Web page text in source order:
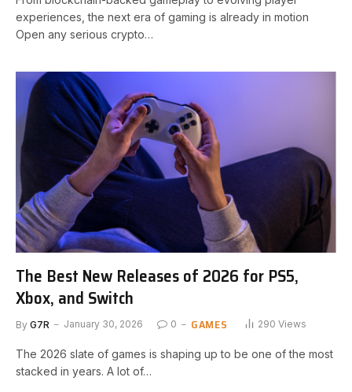
experiences, the next era of gaming is already in motion
Open any serious crypto…
The Best New Releases of 2026 for PS5,
Xbox, and Switch
By G7R January 30, 2026 0 GAMES 290 Views
The 2026 slate of games is shaping up to be one of the most
stacked in years. A lot of…